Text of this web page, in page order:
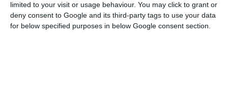
limited to your visit or usage behaviour. You may click to grant or
deny consent to Google and its third-party tags to use your data
for below specified purposes in below Google consent section.
deficit” the analyst explained to ECO.